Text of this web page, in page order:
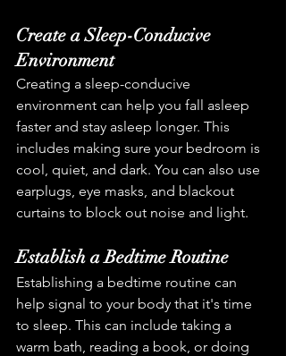
Create a Sleep-Conducive
Environment
Creating a sleep-conducive
environment can help you fall asleep
faster and stay asleep longer. This
includes making sure your bedroom is
cool, quiet, and dark. You can also use
earplugs, eye masks, and blackout
curtains to block out noise and light.
Establish a Bedtime Routine
Establishing a bedtime routine can
help signal to your body that it's time
to sleep. This can include taking a
warm bath, reading a book, or doing